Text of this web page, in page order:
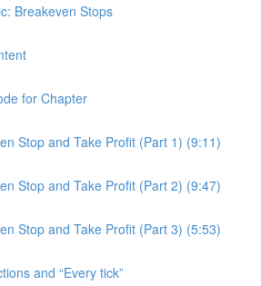
Breakeven Stops
for Chapter
Stop and Take Profit (Part 1) (9:11)
Stop and Take Profit (Part 2) (9:47)
Stop and Take Profit (Part 3) (5:53)
and “Every tick”